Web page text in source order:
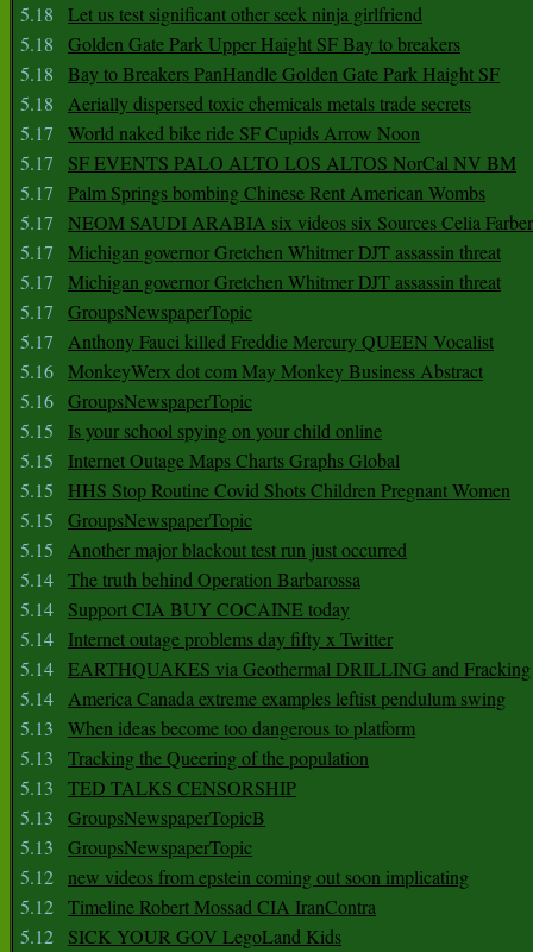
5.18
Let us test significant other seek ninja girlfriend
5.18
Golden Gate Park Upper Haight SF Bay to breakers
5.18
Bay to Breakers PanHandle Golden Gate Park Haight SF
5.18
Aerially dispersed toxic chemicals metals trade secrets
5.17
World naked bike ride SF Cupids Arrow Noon
5.17
SF EVENTS PALO ALTO LOS ALTOS NorCal NV BM
5.17
Palm Springs bombing Chinese Rent American Wombs
5.17
NEOM SAUDI ARABIA six videos six Sources Celia Farber
5.17
Michigan governor Gretchen Whitmer DJT assassin threat
5.17
Michigan governor Gretchen Whitmer DJT assassin threat
5.17
GroupsNewspaperTopic
5.17
Anthony Fauci killed Freddie Mercury QUEEN Vocalist
5.16 MonkeyWerx dot com May Monkey Business Abstract
5.16 GroupsNewspaperTopic
5.15
Is your school spying on your child online
5.15
Internet Outage Maps Charts Graphs Global
5.15
HHS Stop Routine Covid Shots Children Pregnant Women
5.15
GroupsNewspaperTopic
5.15
Another major blackout test run just occurred
5.14 The truth behind Operation Barbarossa
5.14
Support CIA BUY COCAINE today
5.14
Internet outage problems day fifty x Twitter
5.14 EARTHQUAKES via Geothermal DRILLING and Fracking
5.14 America Canada extreme examples leftist pendulum swing
5.13
When ideas become too dangerous to platform
5.13
Tracking the Queering of the population
5.13
TED TALKS CENSORSHIP
5.13
GroupsNewspaperTopicB
5.13
GroupsNewspaperTopic
5.12 new videos from epstein coming out soon implicating
5.12 Timeline Robert Mossad CIA IranContra
5.12
SICK YOUR GOV LegoLand Kids